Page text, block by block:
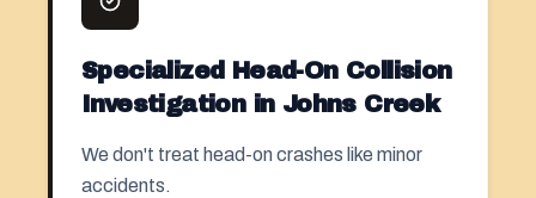
Specialized Head-On Collision
Investigation in Johns Creek
We don't treat head-on crashes like minor
accidents.